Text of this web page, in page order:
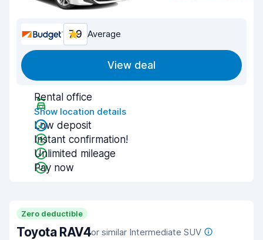
7.9 Average
View deal
Rental office
Show location details
Low deposit
Instant confirmation!
Unlimited mileage
Pay now
Zero deductible
Toyota RAV4or similar Intermediate SUV